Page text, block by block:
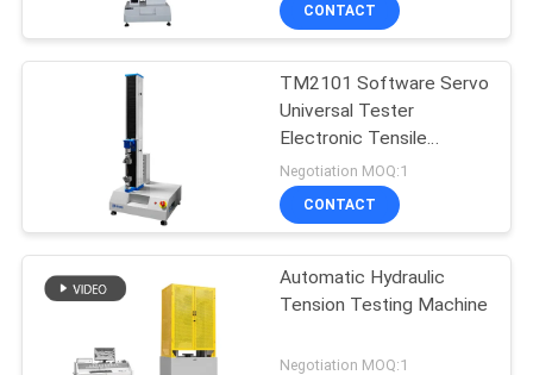
CONTACT
TM2101 Software Servo
Universal Tester
Electronic Tensile
Testing Machine
Negotiation MOQ:1
CONTACT
Automatic Hydraulic
Tension Testing Machine
Negotiation MOQ:1